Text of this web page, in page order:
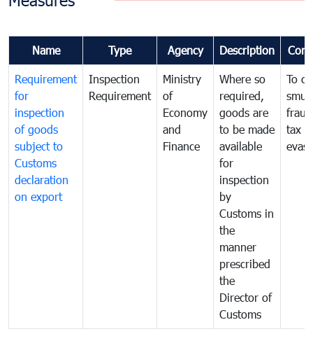
Name Type Agency Description
Requirement
for
inspection
of goods
subject to
Customs
declaration
on export
Inspection
Requirement
Ministry
of
Economy
and
Finance
Where so
required,
goods are
to be made
available
for
inspection
by
Customs in
the
manner
prescribed
the
Director of
Customs
To
tax